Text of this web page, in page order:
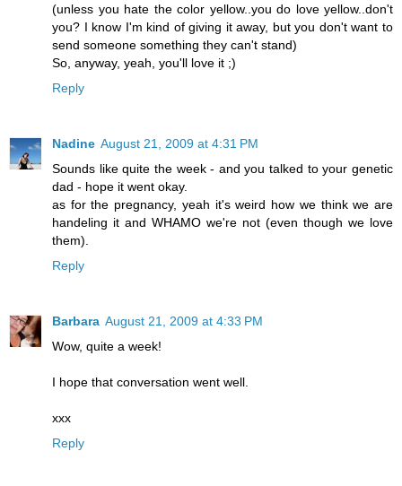
(unless you hate the color yellow..you do love yellow..don't
you? I know I'm kind of giving it away, but you don't want to
send someone something they can't stand)
So, anyway, yeah, you'll love it ;)
Reply
Nadine August 21, 2009 at 4:31 PM
Sounds like quite the week - and you talked to your genetic
dad - hope it went okay.
as for the pregnancy, yeah it's weird how we think we are
handeling it and WHAMO we're not (even though we love
them).
Reply
Barbara August 21, 2009 at 4:33 PM
Wow, quite a week!
I hope that conversation went well.
xxx
Reply